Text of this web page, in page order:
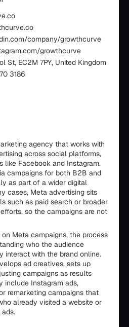
company/growthcurve
growthcurve
St, EC2M 7PY, United Kingdom
3186
agency that works with
across social platforms,
like Facebook and Instagram.
campaigns for both B2B and
as part of a wider digital
cases, Meta advertising sits
such as paid search or broader
so the campaigns are not
Meta campaigns, the process
who the audience
interact with the brand online.
ad creatives, sets up
campaigns as results
include Instagram ads,
remarketing campaigns that
already visited a website or